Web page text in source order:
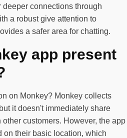
deeper connections through
a robust give attention to
a safer area for chatting.
app present
on Monkey? Monkey collects
it doesn't immediately share
customers. However, the app
on their basic location, which